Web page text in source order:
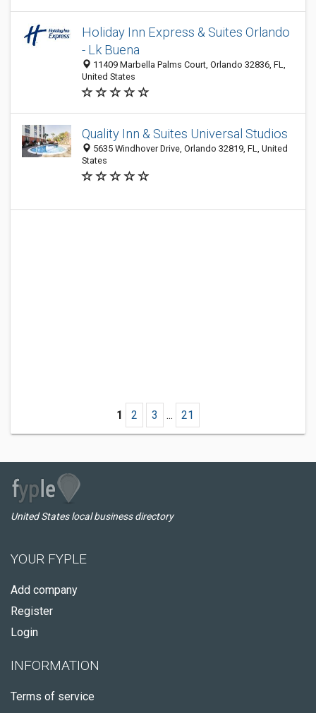
Holiday Inn Express & Suites Orlando
- Lk Buena
11409 Marbella Palms Court, Orlando 32836, FL,
United States
Quality Inn & Suites Universal Studios
5635 Windhover Drive, Orlando 32819, FL, United
States
1 2 3 ... 21
United States local business directory
YOUR FYPLE
Add company
Register
Login
INFORMATION
Terms of service